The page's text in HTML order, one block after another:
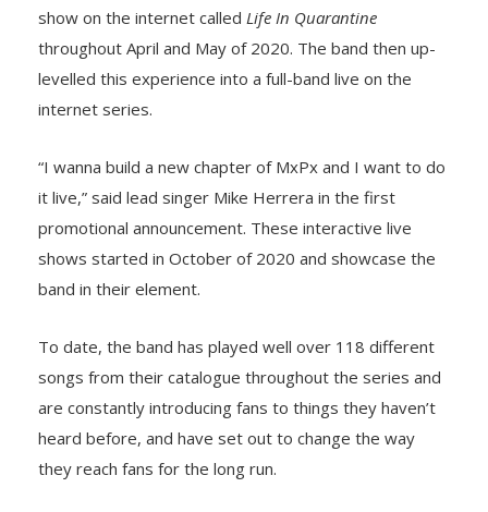
show on the internet called Life In Quarantine
throughout April and May of 2020. The band then up-
levelled this experience into a full-band live on the
internet series.
“I wanna build a new chapter of MxPx and I want to do
it live,” said lead singer Mike Herrera in the first
promotional announcement. These interactive live
shows started in October of 2020 and showcase the
band in their element.
To date, the band has played well over 118 different
songs from their catalogue throughout the series and
are constantly introducing fans to things they haven’t
heard before, and have set out to change the way
they reach fans for the long run.